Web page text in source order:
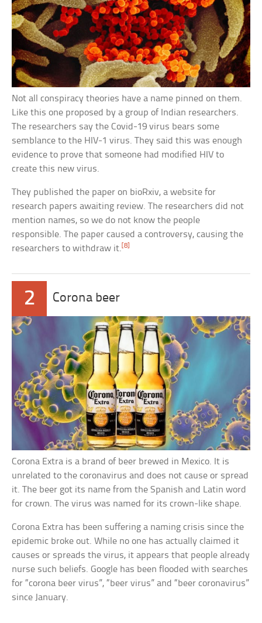
Not all conspiracy theories have a name pinned on them.
Like this one proposed by a group of Indian researchers.
The researchers say the Covid-19 virus bears some
semblance to the HIV-1 virus. They said this was enough
evidence to prove that someone had modified HIV to
create this new virus.
They published the paper on bioRxiv, a website for
research papers awaiting review. The researchers did not
mention names, so we do not know the people
responsible. The paper caused a controversy, causing the
researchers to withdraw it.[8]
2 Corona beer
Corona Extra is a brand of beer brewed in Mexico. It is
unrelated to the coronavirus and does not cause or spread
it. The beer got its name from the Spanish and Latin word
for crown. The virus was named for its crown-like shape.
Corona Extra has been suffering a naming crisis since the
epidemic broke out. While no one has actually claimed it
causes or spreads the virus, it appears that people already
nurse such beliefs. Google has been flooded with searches
for “corona beer virus”, “beer virus” and “beer coronavirus”
since January.